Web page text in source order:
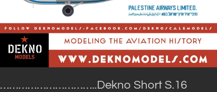
…………………………..Dekno Short S.16